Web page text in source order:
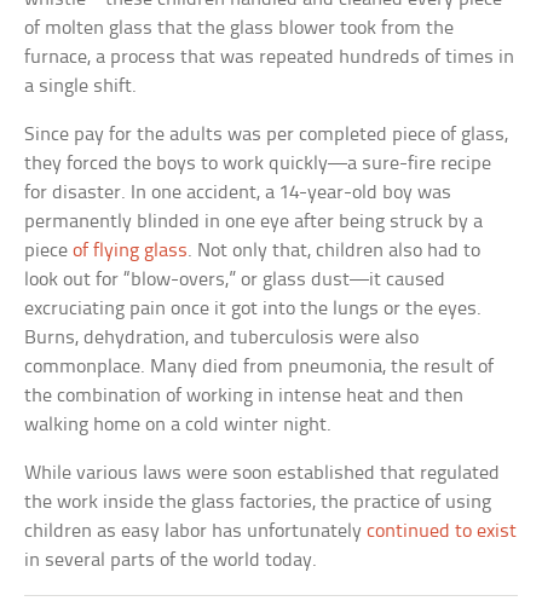
of molten glass that the glass blower took from the
furnace, a process that was repeated hundreds of times in
a single shift.
Since pay for the adults was per completed piece of glass,
they forced the boys to work quickly—a sure-fire recipe
for disaster. In one accident, a 14-year-old boy was
permanently blinded in one eye after being struck by a
pieceof flying glass. Not only that, children also had to
look out for “blow-overs,” or glass dust—it caused
excruciating pain once it got into the lungs or the eyes.
Burns, dehydration, and tuberculosis were also
commonplace. Many died from pneumonia, the result of
the combination of working in intense heat and then
walking home on a cold winter night.
While various laws were soon established that regulated
the work inside the glass factories, the practice of using
children as easy labor has unfortunatelycontinued to exist
in several parts of the world today.